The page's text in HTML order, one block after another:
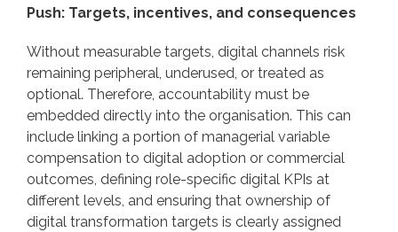
Push: Targets, incentives, and consequences
Without measurable targets, digital channels risk
remaining peripheral, underused, or treated as
optional. Therefore, accountability must be
embedded directly into the organisation. This can
include linking a portion of managerial variable
compensation to digital adoption or commercial
outcomes, defining role-specific digital KPIs at
different levels, and ensuring that ownership of
digital transformation targets is clearly assigned